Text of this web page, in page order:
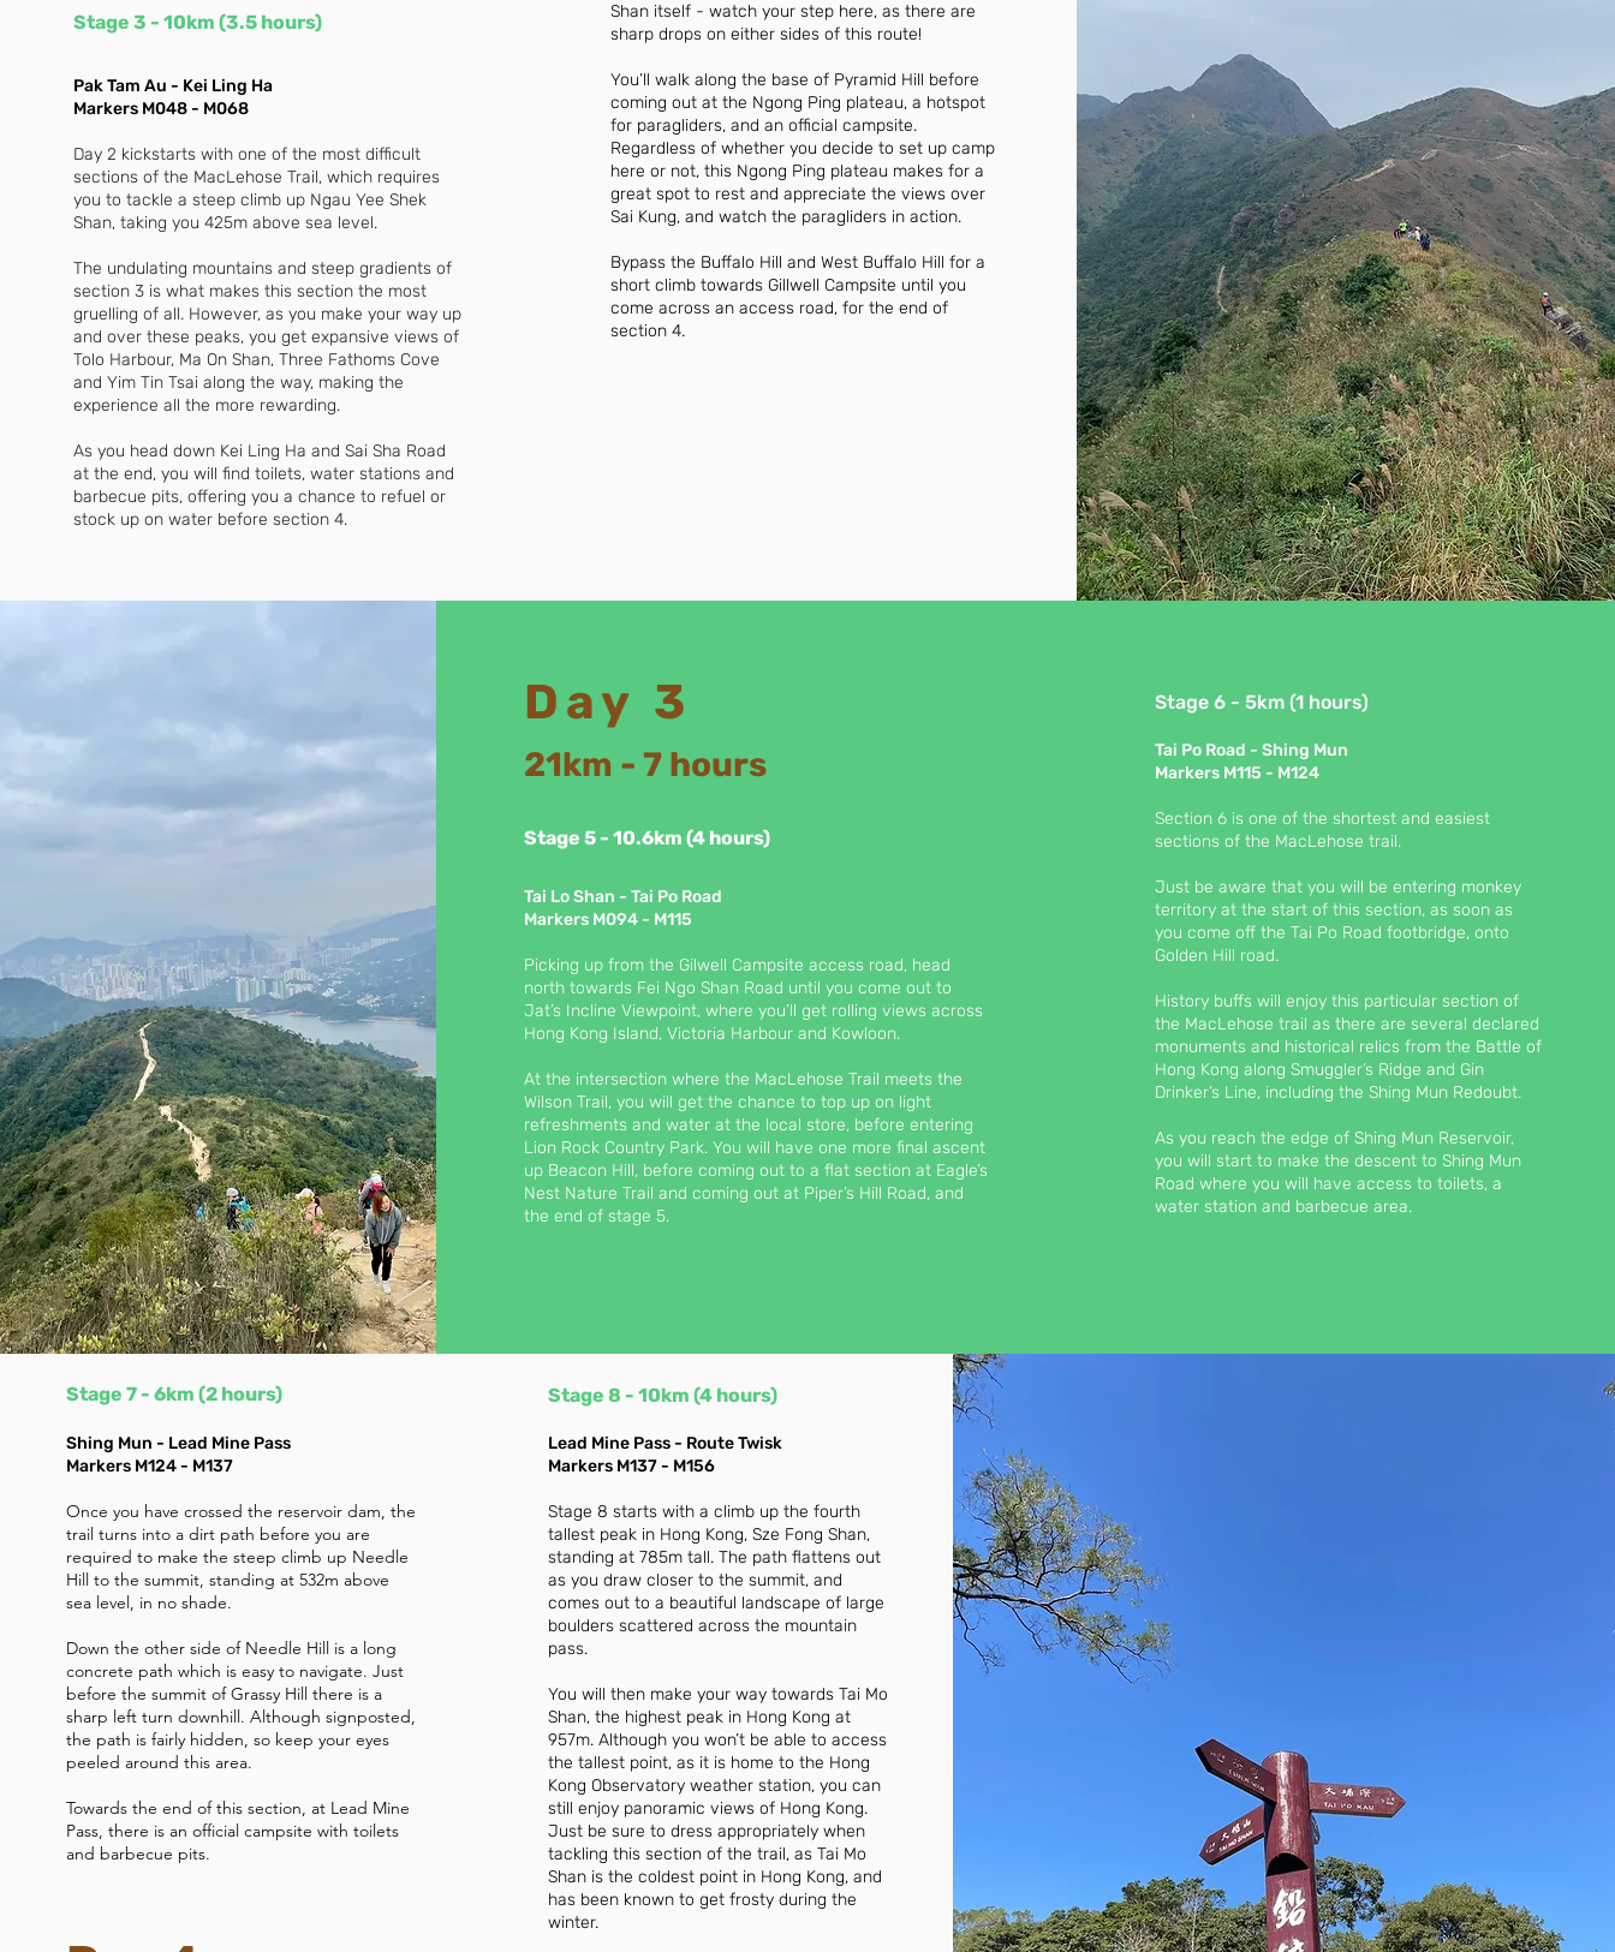
Stage 3 - 10km (3.5 hours)
Pak Tam Au - Kei Ling Ha
Markers M048 - M068
Day 2 kickstarts with one of the most difficult
sections of the MacLehose Trail, which requires
you to tackle a steep climb up Ngau Yee Shek
Shan, taking you 425m above sea level.
The undulating mountains and steep gradients of
section 3 is what makes this section the most
gruelling of all. However, as you make your way up
and over these peaks, you get expansive views of
Tolo Harbour, Ma On Shan, Three Fathoms Cove
and Yim Tin Tsai along the way, making the
experience all the more rewarding.
As you head down Kei Ling Ha and Sai Sha Road
at the end, you will find toilets, water stations and
barbecue pits, offering you a chance to refuel or
stock up on water before section 4.
Shan itself - watch your step here, as there are
sharp drops on either sides of this route!
You’ll walk along the base of Pyramid Hill before
coming out at the Ngong Ping plateau, a hotspot
for paragliders, and an official campsite.
Regardless of whether you decide to set up camp
here or not, this Ngong Ping plateau makes for a
great spot to rest and appreciate the views over
Sai Kung, and watch the paragliders in action.
Bypass the Buffalo Hill and West Buffalo Hill for a
short climb towards Gillwell Campsite until you
come across an access road, for the end of
section 4.
Day 3
21km - 7 hours
Stage 5 - 10.6km (4 hours)
Tai Lo Shan - Tai Po Road
Markers M094 - M115
Picking up from the Gilwell Campsite access road, head
north towards Fei Ngo Shan Road until you come out to
Jat’s Incline Viewpoint, where you’ll get rolling views across
Hong Kong Island, Victoria Harbour and Kowloon.
At the intersection where the MacLehose Trail meets the
Wilson Trail, you will get the chance to top up on light
refreshments and water at the local store, before entering
Lion Rock Country Park. You will have one more final ascent
up Beacon Hill, before coming out to a flat section at Eagle’s
Nest Nature Trail and coming out at Piper’s Hill Road, and
the end of stage 5.
Stage 6 - 5km (1 hours)
Tai Po Road - Shing Mun
Markers M115 - M124
Section 6 is one of the shortest and easiest
sections of the MacLehose trail.
Just be aware that you will be entering monkey
territory at the start of this section, as soon as
you come off the Tai Po Road footbridge, onto
Golden Hill road.
History buffs will enjoy this particular section of
the MacLehose trail as there are several declared
monuments and historical relics from the Battle of
Hong Kong along Smuggler’s Ridge and Gin
Drinker’s Line, including the Shing Mun Redoubt.
As you reach the edge of Shing Mun Reservoir,
you will start to make the descent to Shing Mun
Road where you will have access to toilets, a
water station and barbecue area.
Stage 7 - 6km (2 hours)
Shing Mun - Lead Mine Pass
Markers M124 - M137
Once you have crossed the reservoir dam, the
trail turns into a dirt path before you are
required to make the steep climb up Needle
Hill to the summit, standing at 532m above
sea level, in no shade.
Down the other side of Needle Hill is a long
concrete path which is easy to navigate. Just
before the summit of Grassy Hill there is a
sharp left turn downhill. Although signposted,
the path is fairly hidden, so keep your eyes
peeled around this area.
Towards the end of this section, at Lead Mine
Pass, there is an official campsite with toilets
and barbecue pits.
Stage 8 - 10km (4 hours)
Lead Mine Pass - Route Twisk
Markers M137 - M156
Stage 8 starts with a climb up the fourth
tallest peak in Hong Kong, Sze Fong Shan,
standing at 785m tall. The path flattens out
as you draw closer to the summit, and
comes out to a beautiful landscape of large
boulders scattered across the mountain
pass.
You will then make your way towards Tai Mo
Shan, the highest peak in Hong Kong at
957m. Although you won’t be able to access
the tallest point, as it is home to the Hong
Kong Observatory weather station, you can
still enjoy panoramic views of Hong Kong.
Just be sure to dress appropriately when
tackling this section of the trail, as Tai Mo
Shan is the coldest point in Hong Kong, and
has been known to get frosty during the
winter.